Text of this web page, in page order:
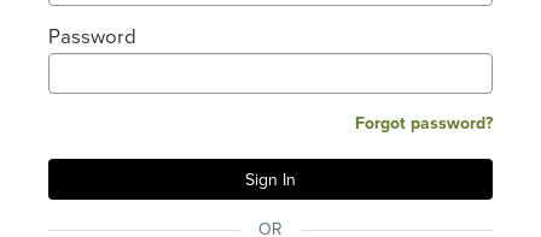
Password
Forgot password?
OR